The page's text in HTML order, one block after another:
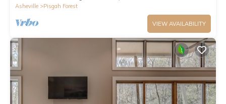
Asheville
Pisgah Forest
VIEW AVAILABILITY